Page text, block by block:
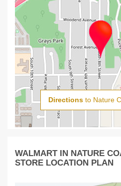
Directionsto Nature
WALMART IN NATURE
STORE LOCATION PLAN